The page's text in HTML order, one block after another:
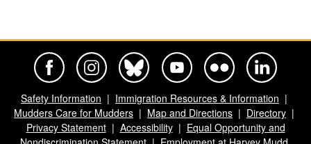
Safety Information
Immigration Resources & Information
Mudders Care for Mudders
Map and Directions
Directory
Privacy Statement
Accessibility
Equal Opportunity and
Harvey Mudd College Official Facebook
Harvey Mudd College Official Instagram
Harvey Mudd College Official BlueSky
Harvey Mudd College Official
Harvey Mudd College
Harvey Mudd